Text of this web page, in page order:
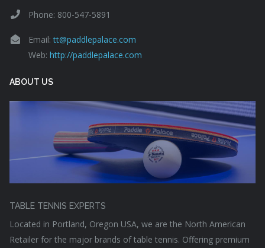
Phone: 800-547-5891
Email:tt@paddlepalace.com
Web: http://paddlepalace.com
ABOUT US
TABLE TENNIS EXPERTS
Located in Portland, Oregon USA, we are the North American
Retailer for the major brands of table tennis. Offering premium